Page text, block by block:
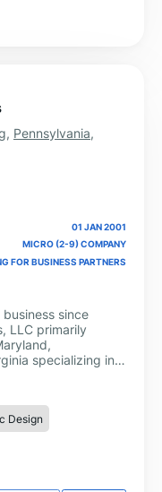
, Pennsylvania,
01 JAN 2001
MICRO (2-9) COMPANY
FOR BUSINESS PARTNERS
since
LLC primarily
specializing in
Design